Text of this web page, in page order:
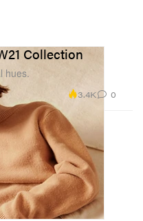
Collection
hues.
3.4K 0